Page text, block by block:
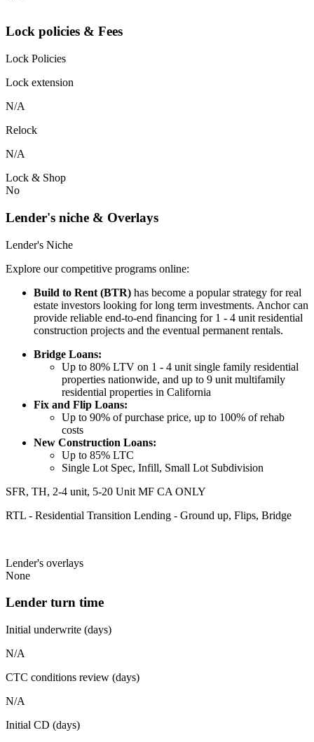
Lock policies & Fees
Lock Policies
Lock extension
N/A
Relock
N/A
Lock & Shop
No
Lender's niche & Overlays
Lender's Niche
Explore our competitive programs online:
Build to Rent (BTR) has become a popular strategy for real
estate investors looking for long term investments. Anchor can
provide reliable end-to-end financing for 1 - 4 unit residential
construction projects and the eventual permanent rentals.
Bridge Loans:
Up to 80% LTV on 1 - 4 unit single family residential
properties nationwide, and up to 9 unit multifamily
residential properties in California
Fix and Flip Loans:
Up to 90% of purchase price, up to 100% of rehab
costs
New Construction Loans:
Up to 85% LTC
Single Lot Spec, Infill, Small Lot Subdivision
SFR, TH, 2-4 unit, 5-20 Unit MF CA ONLY
RTL - Residential Transition Lending - Ground up, Flips, Bridge
Lender's overlays
None
Lender turn time
Initial underwrite (days)
N/A
CTC conditions review (days)
N/A
Initial CD (days)